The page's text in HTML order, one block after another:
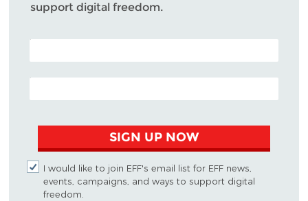
support digital freedom.
POSTAL CODE (OPTIONAL)
EMAIL ADDRESS
SIGN UP NOW
I would like to join EFF's email list for EFF news,
events, campaigns, and ways to support digital
freedom.